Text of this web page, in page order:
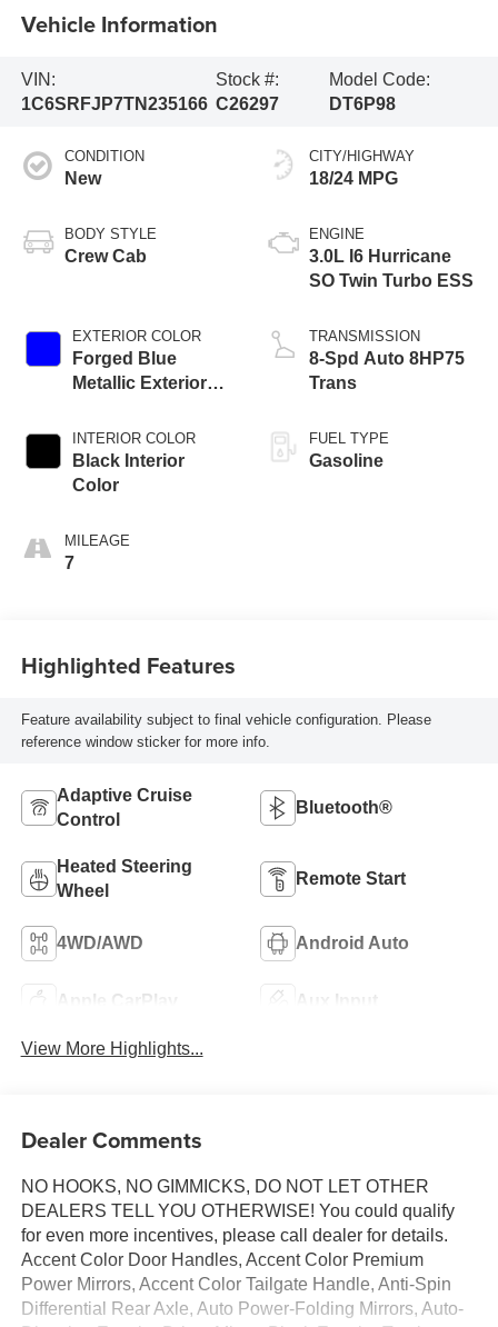
Vehicle Information
VIN:
1C6SRFJP7TN235166
Stock #:
C26297
Model Code:
DT6P98
CONDITION
New
BODY STYLE
Crew Cab
EXTERIOR COLOR
Forged Blue
Metallic Exterior
INTERIOR COLOR
Black Interior
Color
MILEAGE
7
CITY/HIGHWAY
18/24 MPG
ENGINE
3.0L I6 Hurricane
SO Twin Turbo ESS
TRANSMISSION
8-Spd Auto 8HP75
Trans
FUEL TYPE
Gasoline
Highlighted Features
Feature availability subject to final vehicle configuration. Please
reference window sticker for more info.
Adaptive Cruise
Control
Bluetooth®
Heated Steering
Wheel
Remote Start
4WD/AWD Android Auto
Apple CarPlay Aux Input
View More Highlights...
Dealer Comments
NO HOOKS, NO GIMMICKS, DO NOT LET OTHER
DEALERS TELL YOU OTHERWISE! You could qualify
for even more incentives, please call dealer for details.
Accent Color Door Handles, Accent Color Premium
Power Mirrors, Accent Color Tailgate Handle, Anti-Spin
Differential Rear Axle, Auto Power-Folding Mirrors, Auto-